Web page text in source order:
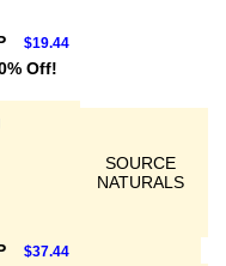
$19.44
Off!
SOURCE
NATURALS
$37.44